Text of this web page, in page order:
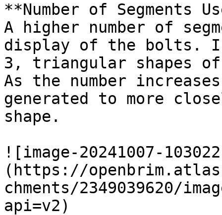
**Number of Segments
A higher number of
display of the bolts.
3, triangular shapes
As the number
generated to more
shape.
![image-20241007-
(https://
chments/2349039620/
api=v2)